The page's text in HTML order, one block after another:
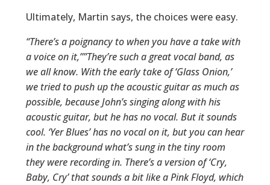
Ultimately, Martin says, the choices were easy.
“There’s a poignancy to when you have a take with
a voice on it,””They’re such a great vocal band, as
we all know. With the early take of ‘Glass Onion,’
we tried to push up the acoustic guitar as much as
possible, because John’s singing along with his
acoustic guitar, but he has no vocal. But it sounds
cool. ‘Yer Blues’ has no vocal on it, but you can hear
in the background what’s sung in the tiny room
they were recording in. There’s a version of ‘Cry,
Baby, Cry’ that sounds a bit like a Pink Floyd, which